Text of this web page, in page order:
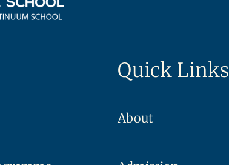
Quick Links
About